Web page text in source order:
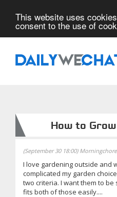
This website uses
consent to the use of
How to
(September 30 18:00)
I love gardening outside and
complicated my garden
two criteria. I want them to
fits both of those easily....